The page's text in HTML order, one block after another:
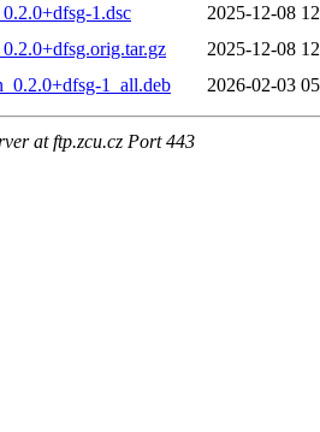
1.dsc
2025-12-08
2025-12-08
1_all.deb
2026-02-03
at ftp.zcu.cz Port 443